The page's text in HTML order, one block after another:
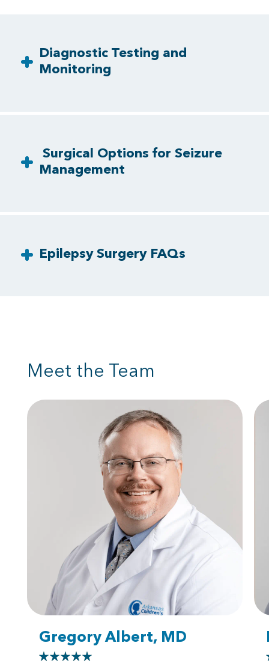
Diagnostic Testing and
Monitoring
Surgical Options for Seizure
Management
Epilepsy Surgery FAQs
Meet the Team
Gregory Albert, MD